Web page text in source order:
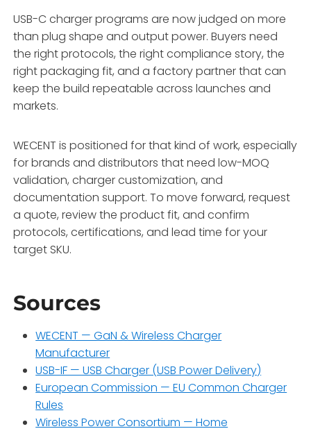
USB-C charger programs are now judged on more
than plug shape and output power. Buyers need
the right protocols, the right compliance story, the
right packaging fit, and a factory partner that can
keep the build repeatable across launches and
markets.
WECENT is positioned for that kind of work, especially
for brands and distributors that need low-MOQ
validation, charger customization, and
documentation support. To move forward, request
a quote, review the product fit, and confirm
protocols, certifications, and lead time for your
target SKU.
Sources
WECENT — GaN & Wireless Charger
Manufacturer
USB-IF — USB Charger (USB Power Delivery)
European Commission — EU Common Charger
Rules
Wireless Power Consortium — Home